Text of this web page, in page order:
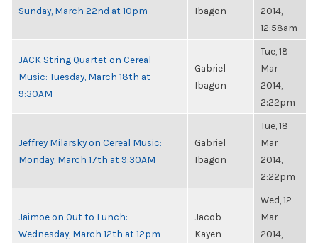
Sunday, March 22nd at 10pm
Ibagon
2014,
12:58am
JACK String Quartet on Cereal
Music: Tuesday, March 18th at
9:30AM
Gabriel
Ibagon
Tue, 18
Mar
2014,
2:22pm
Jeffrey Milarsky on Cereal Music:
Monday, March 17th at 9:30AM
Gabriel
Ibagon
Tue, 18
Mar
2014,
2:22pm
Jaimoe on Out to Lunch:
Wednesday, March 12th at 12pm
Jacob
Kayen
Wed, 12
Mar
2014,